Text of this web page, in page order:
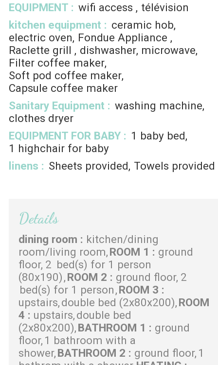
EQUIPMENT : wifi access
télévision
kitchen equipment : ceramic hob
electric oven Fondue Appliance
Raclette grill
dishwasher microwave
Filter coffee maker
Soft pod coffee maker
Capsule coffee maker
Sanitary Equipment : washing machine
clothes dryer
EQUIPMENT FOR BABY : 1 baby bed
1 highchair for baby
linens : Sheets provided Towels provided
Details
dining room : kitchen/dining
room/living room ROOM 1 : ground
floor 2 bed(s) for 1 person
(80x190) ROOM 2 : ground floor 2
bed(s) for 1 person ROOM 3 :
upstairs double bed (2x80x200) ROOM
4 : upstairs double bed
(2x80x200) BATHROOM 1 : ground
floor 1 bathroom with a
shower BATHROOM 2 : ground floor 1